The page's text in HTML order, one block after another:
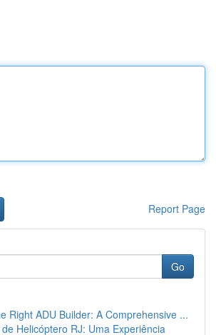
Report Page
Go
Right ADU Builder: A Comprehensive ...
Helicóptero RJ: Uma Experiência